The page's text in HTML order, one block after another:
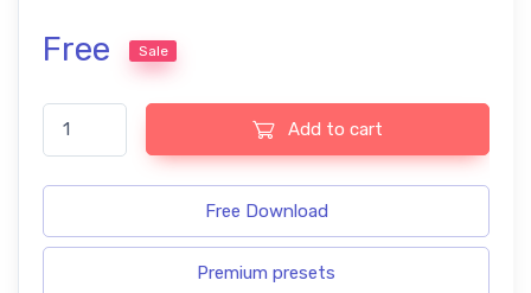
Free Sale
Gingerbread Free Lightroom Presets quantity
Add to cart
Free Download
Premium presets